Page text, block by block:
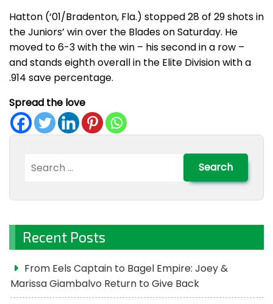
Hatton (‘01/Bradenton, Fla.) stopped 28 of 29 shots in
the Juniors’ win over the Blades on Saturday. He
moved to 6-3 with the win – his second in a row –
and stands eighth overall in the Elite Division with a
.914 save percentage.
Spread the love
Search
Recent Posts
From Eels Captain to Bagel Empire: Joey &
Marissa Giambalvo Return to Give Back